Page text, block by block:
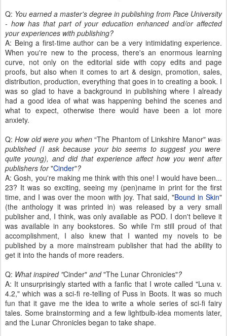
Q: You earned a master's degree in publishing from Pace University
- how has that part of your education enhanced and/or affected
your experiences with publishing?
A: Being a first-time author can be a very intimidating experience.
When you're new to the process, there's an enormous learning
curve, not only on the editorial side with copy edits and page
proofs, but also when it comes to art & design, promotion, sales,
distribution, production, everything that goes in to creating a book. I
was so glad to have a background in publishing where I already
had a good idea of what was happening behind the scenes and
what to expect, otherwise there would have been a lot more
anxiety.
Q:How old were you when“The Phantom of Linkshire Manor" was
published (I ask because your bio seems to suggest you were
quite young), and did that experience affect how you went after
publishers for"Cinder"?
A: Gosh, you're making me think with this one! I would have been...
23? It was so exciting, seeing my (pen)name in print for the first
time, and I was over the moon with joy. That said, "Bound in Skin"
(the anthology it was printed in) was released by a very small
publisher and, I think, was only available as POD. I don't believe it
was available in any bookstores. So while I'm still proud of that
accomplishment, I also knew that I wanted my novels to be
published by a more mainstream publisher that had the ability to
get it into the hands of more readers.
Q: What inspired "Cinder" and"The Lunar Chronicles"?
A: It unsurprisingly started with a fanfic that I wrote called "Luna v.
4.2," which was a sci-fi re-telling of Puss in Boots. It was so much
fun that it gave me the idea to write a whole series of sci-fi fairy
tales. Some brainstorming and a few lightbulb-idea moments later,
and the Lunar Chronicles began to take shape.